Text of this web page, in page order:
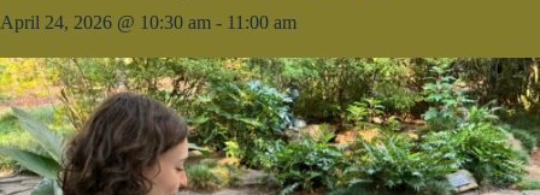
April 24, 2026 @ 10:30 am - 11:00 am